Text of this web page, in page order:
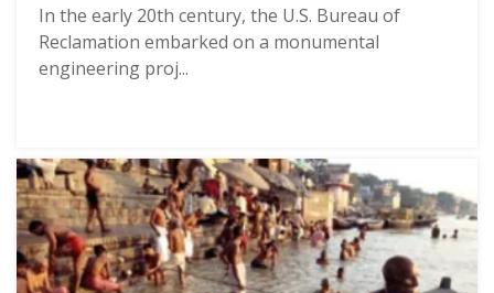
In the early 20th century, the U.S. Bureau of
Reclamation embarked on a monumental
engineering proj...